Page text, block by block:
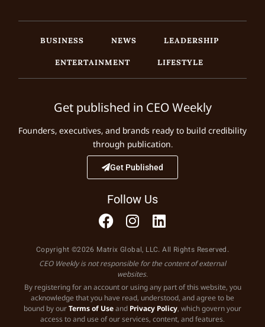
BUSINESS NEWS
LEADERSHIP
ENTERTAINMENT
LIFESTYLE
Get published in CEO Weekly
Founders, executives, and brands ready to build credibility
through publication.
Get Published
Follow Us
Copyright ©2026 Matrix Global, LLC. All Rights Reserved.
CEO Weekly is not responsible for the content of external
websites.
By registering for an account or using any part of this website, you
acknowledge that you have read, understood, and agree to be
bound by ourTerms of Useand Privacy Policy, which govern your
access to and use of our services, content, and features.